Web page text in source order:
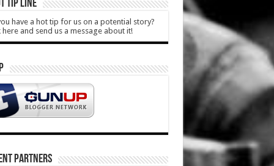
TIP LINE
have a hot tip for us on a potential story?
here and send us a message about it!
PARTNERS